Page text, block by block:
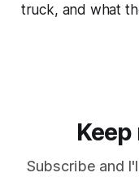
truck, and what
Subscribe and